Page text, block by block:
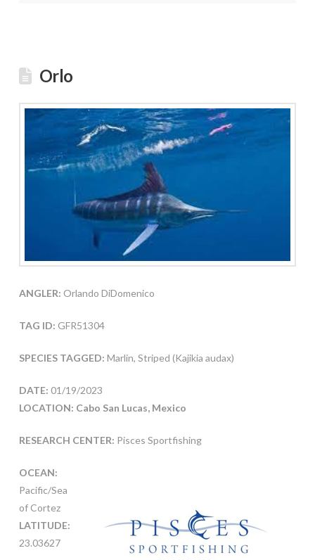
Orlo
ANGLER: Orlando DiDomenico
TAG ID: GFR51304
SPECIES TAGGED: Marlin, Striped (Kajikia audax)
DATE: 01/19/2023
LOCATION: Cabo San Lucas, Mexico
RESEARCH CENTER: Pisces Sportfishing
OCEAN:
Pacific/Sea
of Cortez
LATITUDE:
23.03627